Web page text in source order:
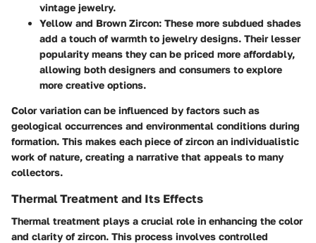
vintage jewelry.
Yellow and Brown Zircon: These more subdued shades
add a touch of warmth to jewelry designs. Their lesser
popularity means they can be priced more affordably,
allowing both designers and consumers to explore
more creative options.
Color variation can be influenced by factors such as
geological occurrences and environmental conditions during
formation. This makes each piece of zircon an individualistic
work of nature, creating a narrative that appeals to many
collectors.
Thermal Treatment and Its Effects
Thermal treatment plays a crucial role in enhancing the color
and clarity of zircon. This process involves controlled